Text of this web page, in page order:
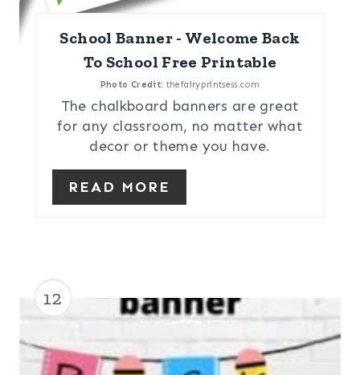
School Banner - Welcome Back
To School Free Printable
Photo Credit: thefairyprintsess.com
The chalkboard banners are great
for any classroom, no matter what
decor or theme you have.
READ MORE
12